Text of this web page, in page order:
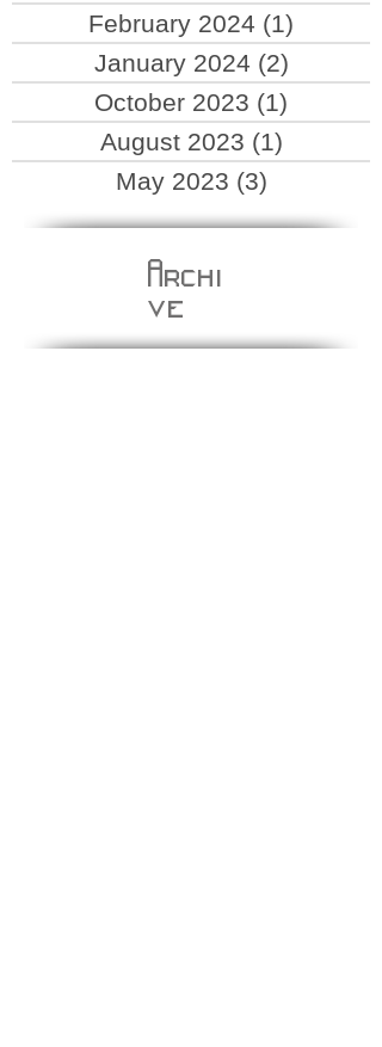
February 2024 (1)
January 2024 (2)
October 2023 (1)
August 2023 (1)
May 2023 (3)
Archi
ve